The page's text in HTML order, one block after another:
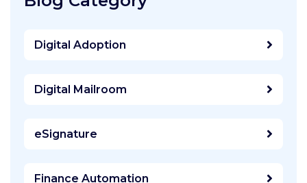
Digital Adoption
Digital Mailroom
eSignature
Finance Automation